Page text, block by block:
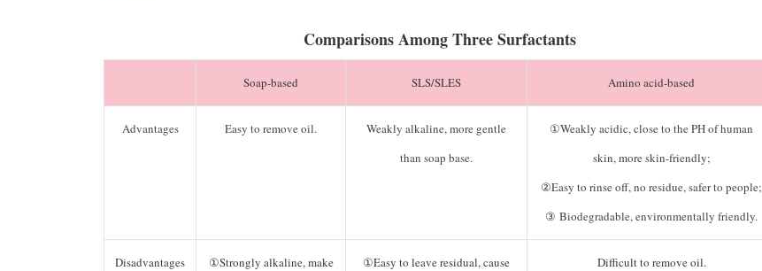
Comparisons Among Three Surfactants
Soap-based SLS/SLES Amino acid-based
Advantages Easy to remove oil.
Weakly alkaline, more gentle
than soap base.
①Weakly acidic, close to the PH of human
skin, more skin-friendly;
②Easy to rinse off, no residue, safer to people;
③ Biodegradable, environmentally friendly.
Disadvantages
①Strongly alkaline, make
①Easy to leave residual, cause
Difficult to remove oil.